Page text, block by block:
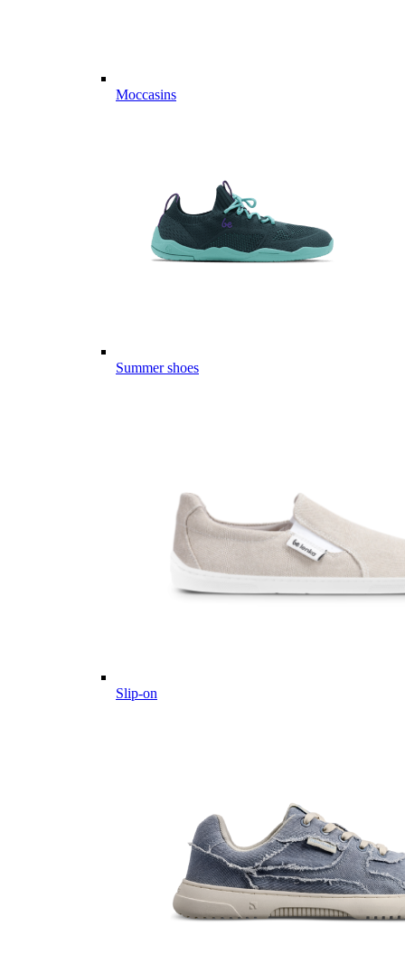
Moccasins
Summer shoes
Slip-on